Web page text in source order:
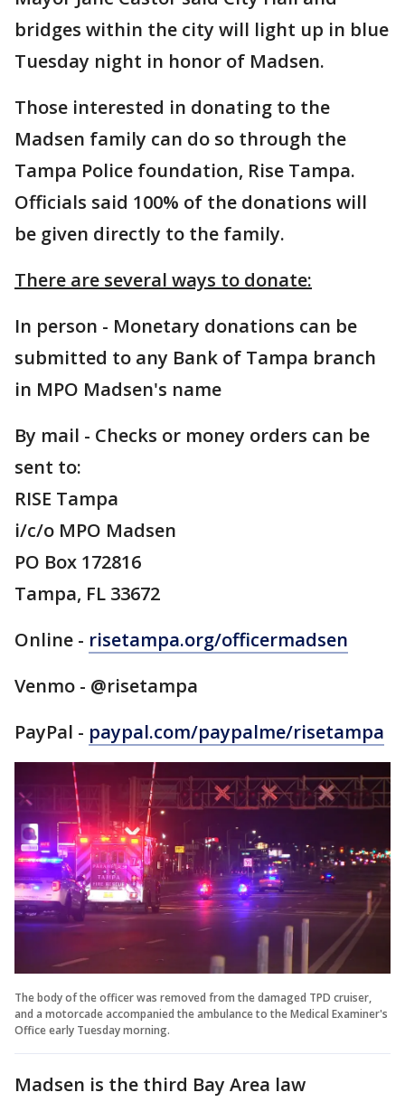
bridges within the city will light up in blue
Tuesday night in honor of Madsen.
Those interested in donating to the
Madsen family can do so through the
Tampa Police foundation, Rise Tampa.
Officials said 100% of the donations will
be given directly to the family.
There are several ways to donate:
In person - Monetary donations can be
submitted to any Bank of Tampa branch
in MPO Madsen's name
By mail - Checks or money orders can be
sent to:
RISE Tampa
i/c/o MPO Madsen
PO Box 172816
Tampa, FL 33672
Online - risetampa.org/officermadsen
Venmo - @risetampa
PayPal - paypal.com/paypalme/risetampa
The body of the officer was removed from the damaged TPD cruiser,
and a motorcade accompanied the ambulance to the Medical Examiner's
Office early Tuesday morning.
Madsen is the third Bay Area law